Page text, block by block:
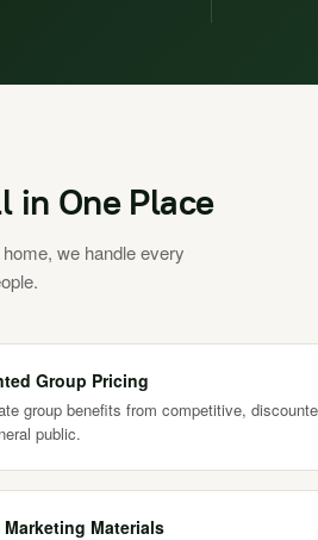
in One Place
we handle every
Group Pricing
group benefits from competitive,
public.
Materials